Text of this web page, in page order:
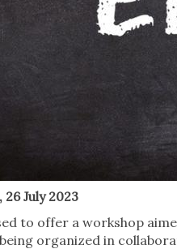
July 2023
to offer a workshop
organized in